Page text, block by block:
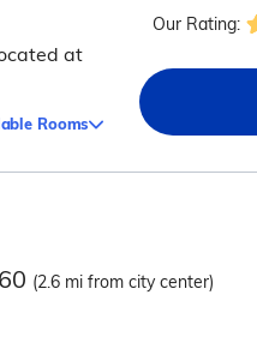
at
Rooms
Our Rating:
(2.6 mi from city center)